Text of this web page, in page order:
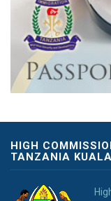
HIGH
TANZANIA